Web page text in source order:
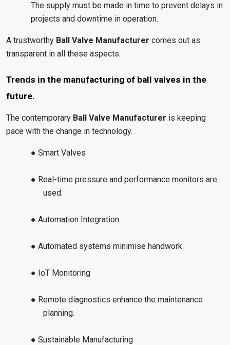
The supply must be made in time to prevent delays in
projects and downtime in operation.
A trustworthy Ball Valve Manufacturer comes out as
transparent in all these aspects.
Trends in the manufacturing of ball valves in the
future.
The contemporary Ball Valve Manufacturer is keeping
pace with the change in technology.
● Smart Valves
● Real-time pressure and performance monitors are
used.
● Automation Integration
● Automated systems minimise handwork.
● IoT Monitoring
● Remote diagnostics enhance the maintenance
planning.
● Sustainable Manufacturing